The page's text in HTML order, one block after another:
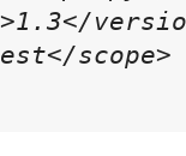
scope>